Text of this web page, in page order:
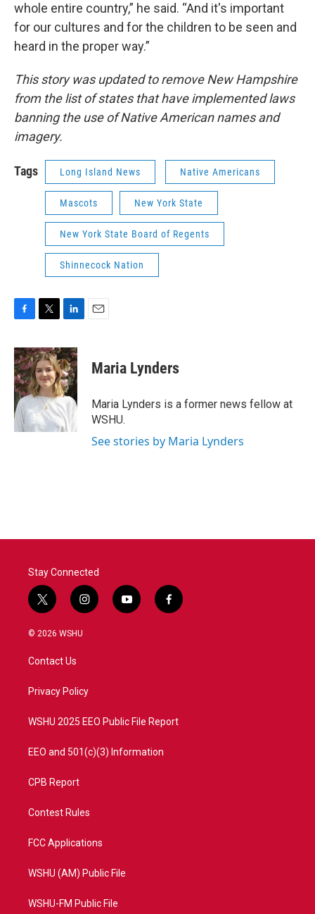
whole entire country,” he said. “And it's important
for our cultures and for the children to be seen and
heard in the proper way.”
This story was updated to remove New Hampshire
from the list of states that have implemented laws
banning the use of Native American names and
imagery.
Tags Long Island News Native Americans
Mascots New York State
New York State Board of Regents
Shinnecock Nation
c
e
b
o
o
k
i
t
t
e
r
n
k
e
d
I
n
Maria Lynders
Maria Lynders is a former news fellow at
WSHU.
See stories by Maria Lynders
Stay Connected
t
w
i
t
e
i
n
a
y
o
f
a
© 2026 WSHU
Contact Us
Privacy Policy
WSHU 2025 EEO Public File Report
EEO and 501(c)(3) Information
CPB Report
Contest Rules
FCC Applications
WSHU (AM) Public File
WSHU-FM Public File